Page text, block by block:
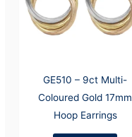
GE510 – 9ct Multi-
Coloured Gold 17mm
Hoop Earrings